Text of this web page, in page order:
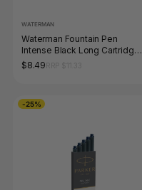
WATERMAN
Waterman Fountain Pen
Intense Black Long Cartridges
8 Pack
$8.49
-25%